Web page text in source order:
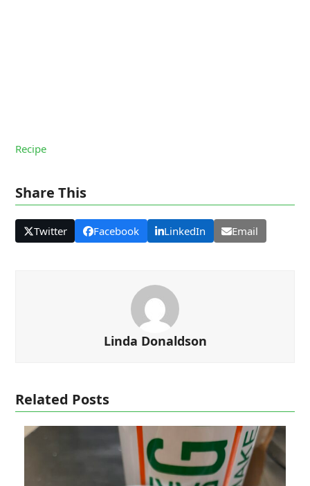
Recipe
Share This
Twitter Facebook LinkedIn Email
Linda Donaldson
Related Posts